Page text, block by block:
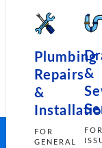
Plumbing
Repairs
&
FOR
GENERAL
&
FOR